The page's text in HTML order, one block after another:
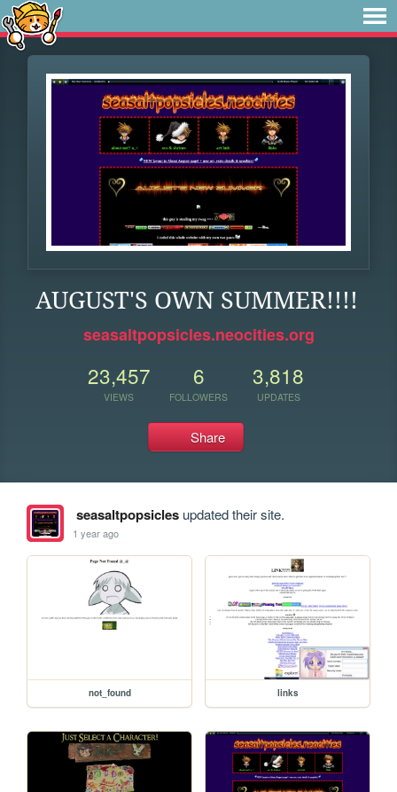
AUGUST'S OWN SUMMER!!!!
seasaltpopsicles.neocities.org
23,457
VIEWS
6
FOLLOWERS
3,818
UPDATES
Share
seasaltpopsiclesupdated their site.
1 year ago
not_found links